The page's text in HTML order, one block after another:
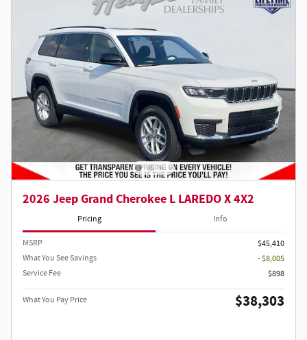
2026 Jeep Grand Cherokee L LAREDO X 4X2
Pricing Info
MSRP
$45,410
What You See Savings
- $8,005
Service Fee
$898
What You Pay Price $38,303